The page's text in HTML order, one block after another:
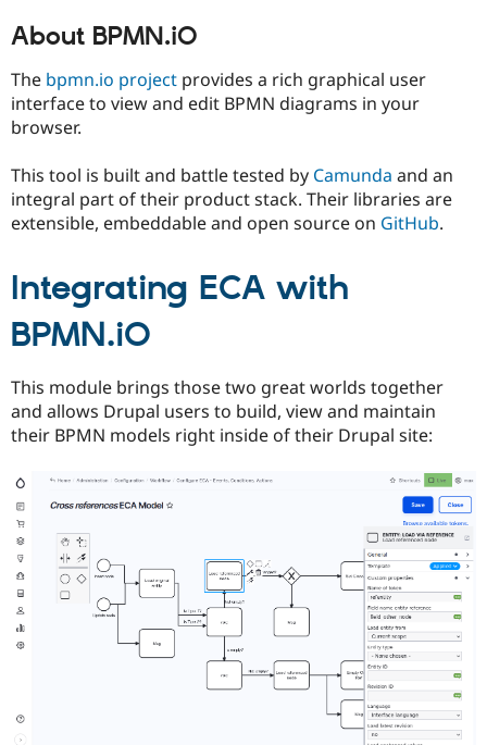
Drupal for
Drupal for
Healthcare
Drupal for
Tourism
API
Themes
Issue
Security
Slack
Become a
Sustaining
Drupal
About BPMN.iO
The bpmn.io project provides a rich graphical user
interface to view and edit BPMN diagrams in your
browser.
This tool is built and battle tested by Camunda and an
integral part of their product stack. Their libraries are
extensible, embeddable and open source on GitHub.
Integrating ECA with
BPMN.iO
This module brings those two great worlds together
and allows Drupal users to build, view and maintain
their BPMN models right inside of their Drupal site: